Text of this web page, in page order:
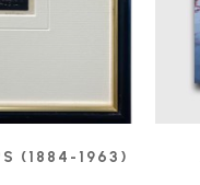
(1884-1963)